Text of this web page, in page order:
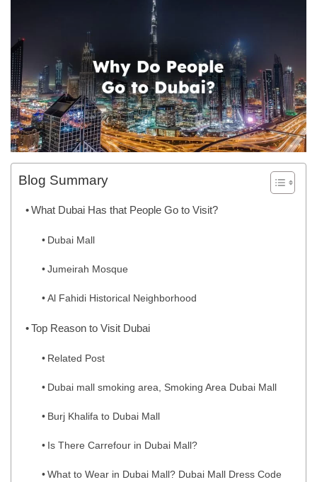
Blog Summary
What Dubai Has that People Go to Visit?
Dubai Mall
Jumeirah Mosque
Al Fahidi Historical Neighborhood
Top Reason to Visit Dubai
Related Post
Dubai mall smoking area, Smoking Area Dubai Mall
Burj Khalifa to Dubai Mall
Is There Carrefour in Dubai Mall?
What to Wear in Dubai Mall? Dubai Mall Dress Code